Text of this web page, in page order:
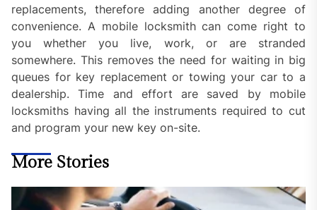
replacements, therefore adding another degree of
convenience. A mobile locksmith can come right to
you whether you live, work, or are stranded
somewhere. This removes the need for waiting in big
queues for key replacement or towing your car to a
dealership. Time and effort are saved by mobile
locksmiths having all the instruments required to cut
and program your new key on-site.
More Stories